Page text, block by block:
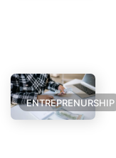
ENTREPRENURSHIP